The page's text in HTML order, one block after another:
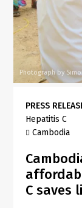
Photograph by
PRESS
Hepatitis C
Cambodia
C saves